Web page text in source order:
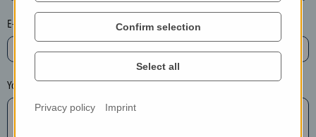
e
n
t
r
y
E-mail*
Your message
Confirm selection
Select all
Privacy policy Imprint